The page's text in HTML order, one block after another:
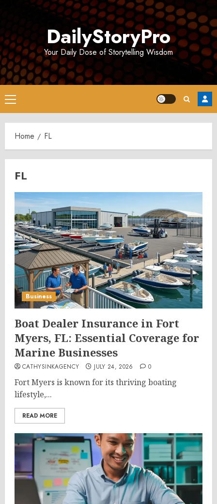
DailyStoryPro
Your Daily Dose of Storytelling Wisdom
Primary
Menu
Home FL
FL
Business
Boat Dealer Insurance in Fort
Myers, FL: Essential Coverage for
Marine Businesses
CATHYSINKAGENCY JULY 24, 2026 0
Fort Myers is known for its thriving boating
lifestyle,...
READ MORE